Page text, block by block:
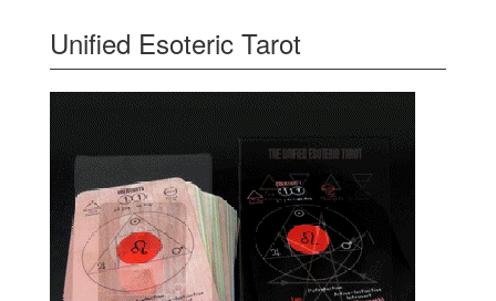
Unified Esoteric Tarot